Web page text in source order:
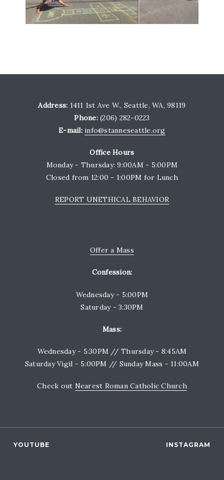
Address: 1411 1st Ave W., Seattle, WA, 98119
Phone:(206) 282-0223
E-mail: info@stanneseattle.org
Office Hours
Monday - Thursday: 9:00AM - 5:00PM
Closed from 12:00 - 1:00PM for Lunch
REPORT UNETHICAL BEHAVIOR
Offer a Mass
Confession:
Wednesday - 5:00PM
Saturday - 3:30PM
Mass:
Wednesday - 5:30PM // Thursday - 8:45AM
Saturday Vigil - 5:00PM // Sunday Mass - 11:00AM
Check out Nearest Roman Catholic Church
YOUTUBE INSTAGRAM